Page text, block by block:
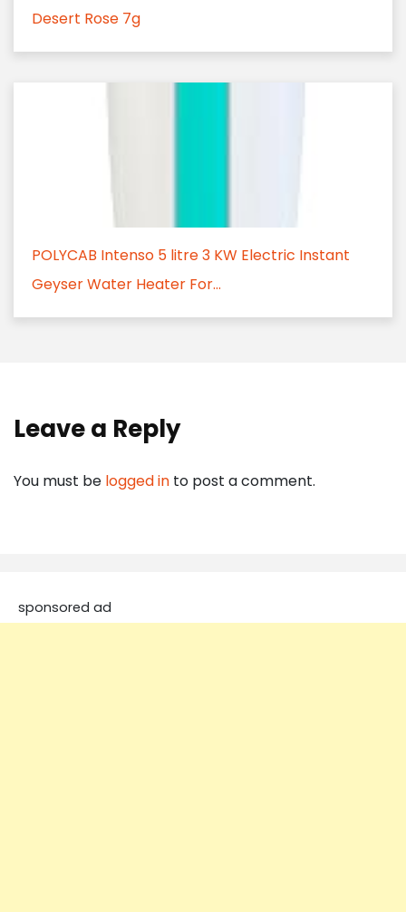
Desert Rose 7g
POLYCAB Intenso 5 litre 3 KW Electric Instant
Geyser Water Heater For...
Leave a Reply
You must be logged in to post a comment.
sponsored ad